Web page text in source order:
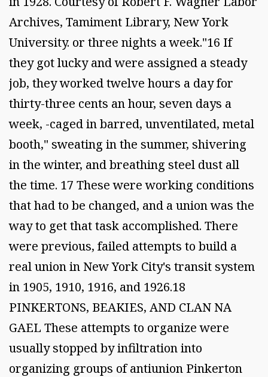
Archives, Tamiment Library, New York
University. or three nights a week."16 If
they got lucky and were assigned a steady
job, they worked twelve hours a day for
thirty-three cents an hour, seven days a
week, -caged in barred, unventilated, metal
booth," sweating in the summer, shivering
in the winter, and breathing steel dust all
the time. 17 These were working conditions
that had to be changed, and a union was the
way to get that task accomplished. There
were previous, failed attempts to build a
real union in New York City's transit system
in 1905, 1910, 1916, and 1926.18
PINKERTONS, BEAKIES, AND CLAN NA
GAEL These attempts to organize were
usually stopped by infiltration into
organizing groups of antiunion Pinkerton